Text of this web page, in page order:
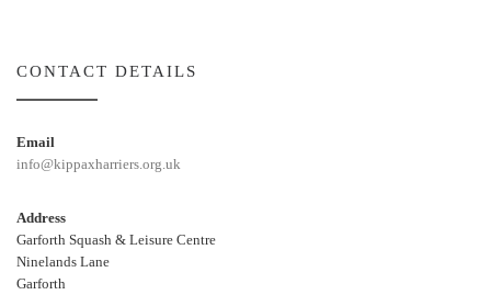
CONTACT DETAILS
Email
info@kippaxharriers.org.uk
Address
Garforth Squash & Leisure Centre
Ninelands Lane
Garforth